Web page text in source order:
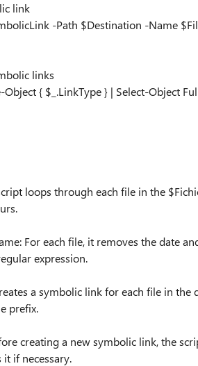
link
-Path $Destination -Name
links
{ $_.LinkType } | Select-Object
loops through each file in the
For each file, it removes the date
expression.
a symbolic link for each file in
prefix.
creating a new symbolic link, the
if necessary.